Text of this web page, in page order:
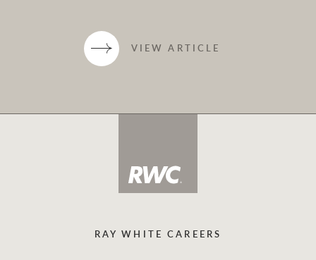
VIEW ARTICLE
RAY WHITE CAREERS